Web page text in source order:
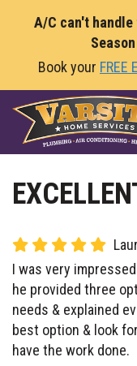
A/C can't handle
Book your FREE
I was very
he provided three
needs & explained
best option & look
have the work done.